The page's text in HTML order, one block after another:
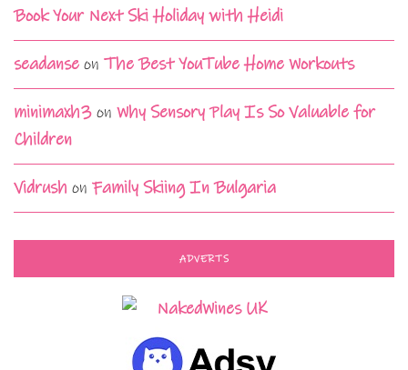
Book Your Next Ski Holiday with Heidi
seadanse on The Best YouTube Home Workouts
minimaxh3 on Why Sensory Play Is So Valuable for
Children
Vidrush on Family Skiing In Bulgaria
ADVERTS